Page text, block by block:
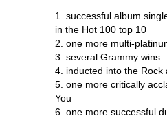
1. successful album
in the Hot 100 top 10
2. one more multi-
3. several Grammy wins
4. inducted into the Rock
5. one more critically
You
6. one more successful